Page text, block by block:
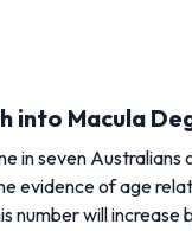
into Macula
in seven Australians
evidence of age
number will increase